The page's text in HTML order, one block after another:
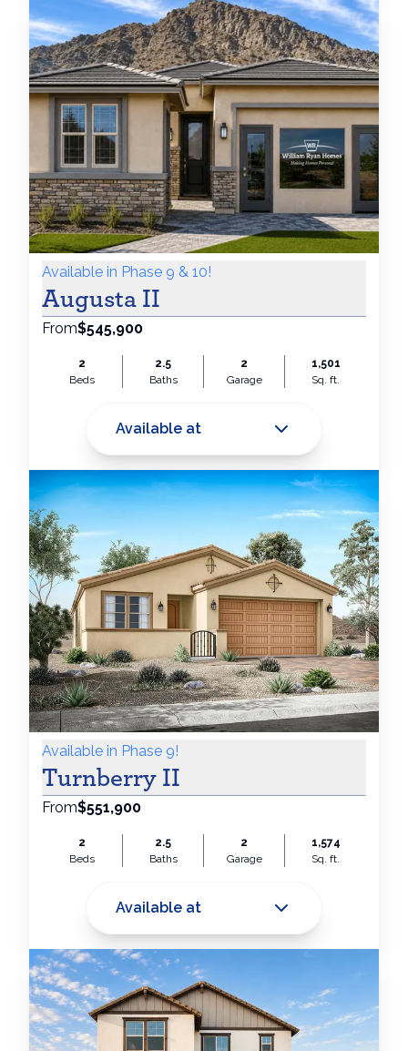
Available in Phase 9 & 10!
Augusta II
From$545,900
2
Beds
2.5
Baths
2
Garage
1,501
Sq. ft.
Available at
Available in Phase 9!
Turnberry II
From$551,900
2
Beds
2.5
Baths
2
Garage
1,574
Sq. ft.
Available at